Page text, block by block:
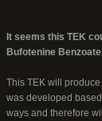
It seems this TEK
Bufotenine
This TEK will
was developed
ways and therefore